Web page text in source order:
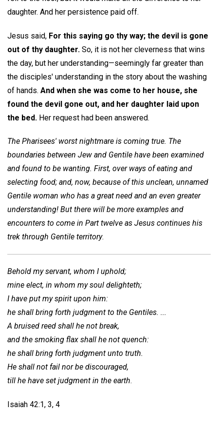
daughter. And her persistence paid off.
Jesus said, For this saying go thy way; the devil is gone
out of thy daughter. So, it is not her cleverness that wins
the day, but her understanding—seemingly far greater than
the disciples' understanding in the story about the washing
of hands. And when she was come to her house, she
found the devil gone out, and her daughter laid upon
the bed. Her request had been answered.
The Pharisees' worst nightmare is coming true. The
boundaries between Jew and Gentile have been examined
and found to be wanting. First, over ways of eating and
selecting food; and, now, because of this unclean, unnamed
Gentile woman who has a great need and an even greater
understanding! But there will be more examples and
encounters to come in Part twelve as Jesus continues his
trek through Gentile territory.
Behold my servant, whom I uphold;
mine elect, in whom my soul delighteth;
I have put my spirit upon him:
he shall bring forth judgment to the Gentiles. ...
A bruised reed shall he not break,
and the smoking flax shall he not quench:
he shall bring forth judgment unto truth.
He shall not fail nor be discouraged,
till he have set judgment in the earth.
Isaiah 42:1, 3, 4